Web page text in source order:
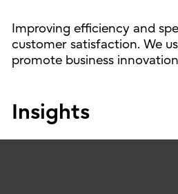
Improving efficiency and
customer satisfaction. We
promote business
Insights